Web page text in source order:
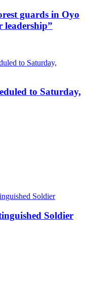
guards in Oyo
leadership”
to Saturday,
Soldier